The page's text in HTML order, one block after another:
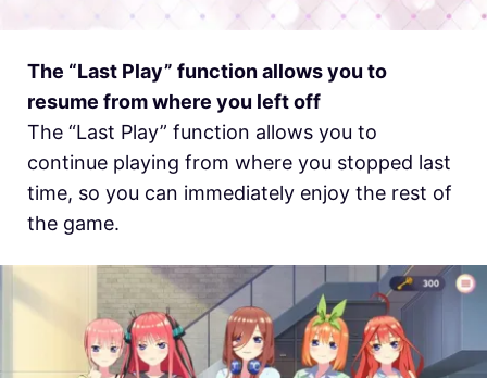
The “Last Play” function allows you to
resume from where you left off
The “Last Play” function allows you to
continue playing from where you stopped last
time, so you can immediately enjoy the rest of
the game.